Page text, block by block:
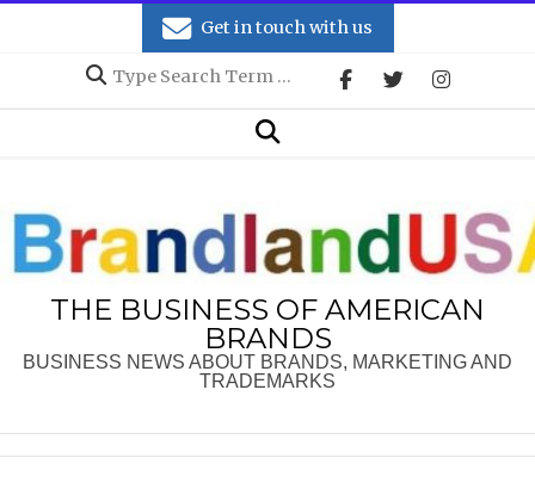
Get in touch with us
Search
Search
THE BUSINESS OF AMERICAN
BRANDS
BUSINESS NEWS ABOUT BRANDS, MARKETING AND
TRADEMARKS